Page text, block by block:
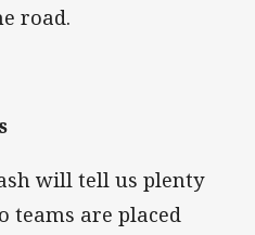
road.
will tell us plenty
teams are placed